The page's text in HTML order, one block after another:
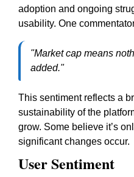
adoption and ongoing
usability. One
"Market cap means
added."
This sentiment reflects a
sustainability of the
grow. Some believe it’s
significant changes occur.
User Sentiment